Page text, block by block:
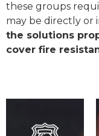
these groups
may be directly or
the solutions
cover fire